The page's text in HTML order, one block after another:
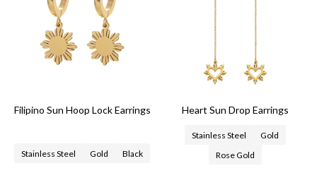
Filipino Sun Hoop Lock Earrings
Stainless Steel Gold Black
Heart Sun Drop Earrings
Stainless Steel
Gold
Rose Gold